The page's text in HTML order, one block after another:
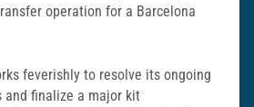
operation for a Barcelona
feverishly to resolve its ongoing
finalize a major kit